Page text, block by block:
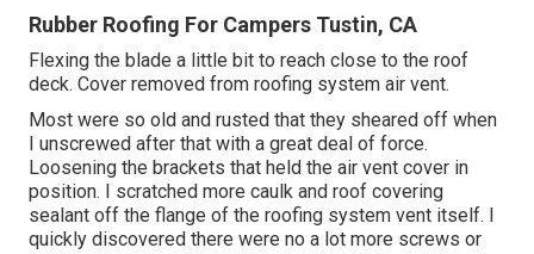
Rubber Roofing For Campers Tustin, CA
Flexing the blade a little bit to reach close to the roof
deck. Cover removed from roofing system air vent.
Most were so old and rusted that they sheared off when
I unscrewed after that with a great deal of force.
Loosening the brackets that held the air vent cover in
position. I scratched more caulk and roof covering
sealant off the flange of the roofing system vent itself. I
quickly discovered there were no a lot more screws or